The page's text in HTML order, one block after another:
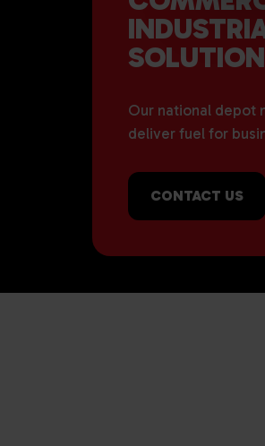
Our national depot
deliver fuel for
CONTACT US